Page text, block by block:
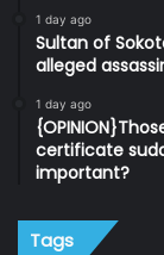
1 day ago
Sultan of
alleged
1 day ago
certificate
important?
Tags